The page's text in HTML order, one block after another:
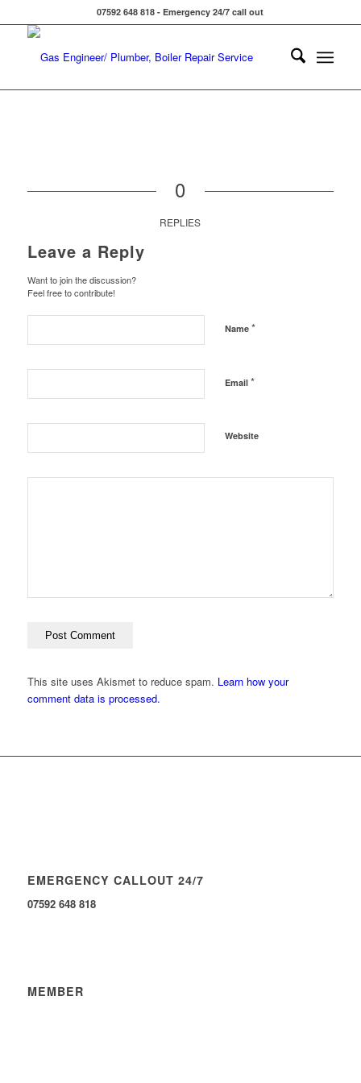
07592 648 818 - Emergency 24/7 call out
0
REPLIES
Leave a Reply
Want to join the discussion?
Feel free to contribute!
Name *
Email *
Website
This site uses Akismet to reduce spam. Learn how your
comment data is processed.
EMERGENCY CALLOUT 24/7
07592 648 818
MEMBER